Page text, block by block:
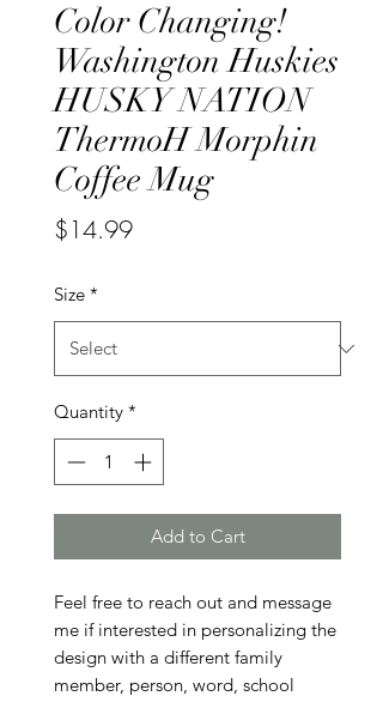
Color Changing!
Washington Huskies
HUSKY NATION
ThermoH Morphin
Coffee Mug
$14.99Price
Size *
Quantity *
Add to Cart
Feel free to reach out and message
me if interested in personalizing the
design with a different family
member, person, word, school